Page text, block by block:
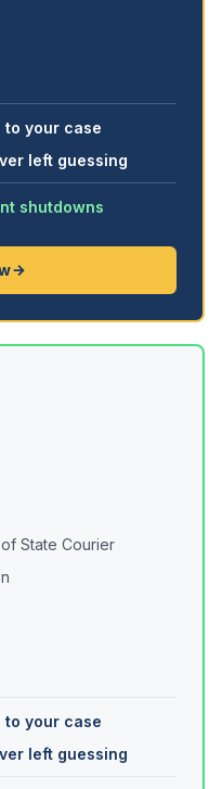
to your case
left guessing
shutdowns
State Courier
to your case
left guessing